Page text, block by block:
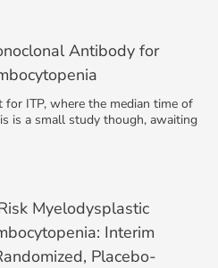
Antibody for
ITP, where the median time of
is a small study though, awaiting
Myelodysplastic
Interim
Placebo-